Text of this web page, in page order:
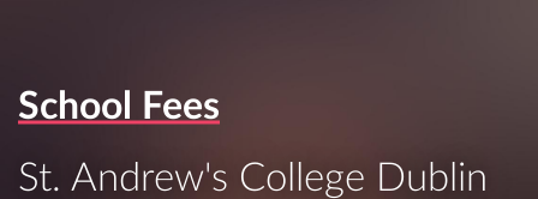
School Fees
St. Andrew's College Dublin